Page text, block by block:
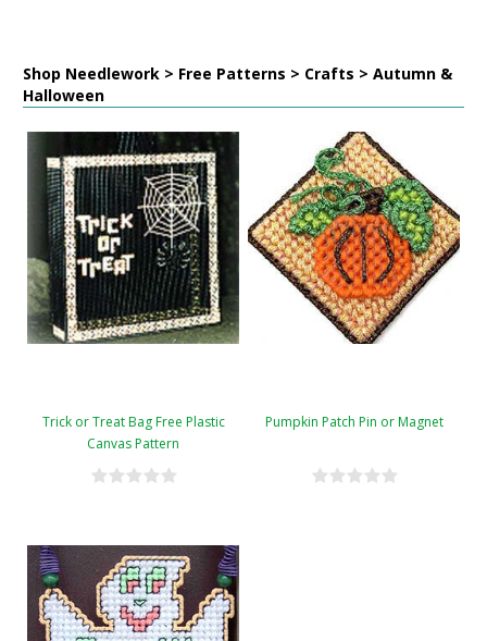
Shop Needlework > Free Patterns > Crafts > Autumn &
Halloween
Trick or Treat Bag Free Plastic
Canvas Pattern
Pumpkin Patch Pin or Magnet